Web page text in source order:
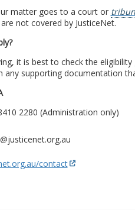
matter goes to a court or
not covered by JusticeNet.
it is best to check the
any supporting documentation
2280 (Administration only)
contact